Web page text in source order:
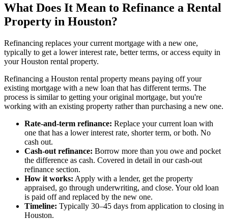
What Does It Mean to Refinance a Rental
Property in Houston?
Refinancing replaces your current mortgage with a new one,
typically to get a lower interest rate, better terms, or access equity in
your Houston rental property.
Refinancing a Houston rental property means paying off your
existing mortgage with a new loan that has different terms. The
process is similar to getting your original mortgage, but you're
working with an existing property rather than purchasing a new one.
Rate-and-term refinance: Replace your current loan with
one that has a lower interest rate, shorter term, or both. No
cash out.
Cash-out refinance: Borrow more than you owe and pocket
the difference as cash. Covered in detail in our cash-out
refinance section.
How it works: Apply with a lender, get the property
appraised, go through underwriting, and close. Your old loan
is paid off and replaced by the new one.
Timeline: Typically 30–45 days from application to closing in
Houston.